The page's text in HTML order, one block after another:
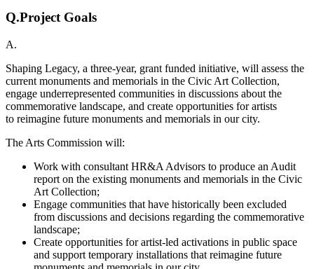
Q.Project Goals
A.
Shaping Legacy, a three-year, grant funded initiative, will assess the
current monuments and memorials in the Civic Art Collection,
engage underrepresented communities in discussions about the
commemorative landscape, and create opportunities for artists
to reimagine future monuments and memorials in our city.​
The Arts Commission will:
Work with consultant HR&A Advisors to produce an Audit
report on the existing monuments and memorials in the Civic
Art Collection;
Engage communities that have historically been excluded
from discussions and decisions regarding the commemorative
landscape;
Create opportunities for artist-led activations in public space
and support temporary installations that reimagine future